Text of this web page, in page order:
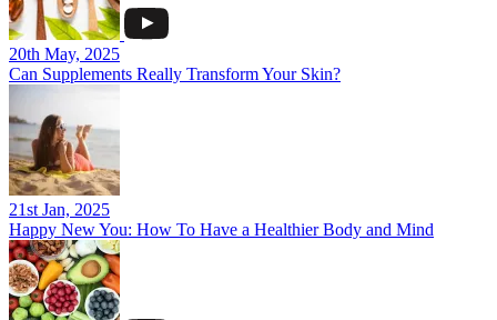
20th May, 2025
Can Supplements Really Transform Your Skin?
21st Jan, 2025
Happy New You: How To Have a Healthier Body and Mind